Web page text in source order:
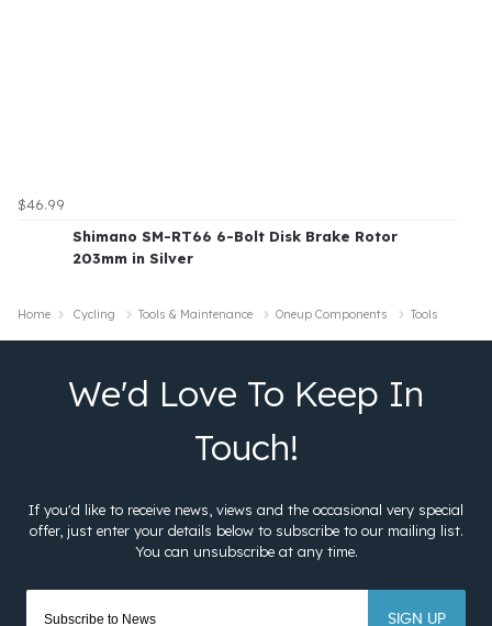
$46.99
Shimano SM-RT66 6-Bolt Disk Brake Rotor
203mm in Silver
Home Cycling Tools & Maintenance Oneup Components Tools
SIGN UP